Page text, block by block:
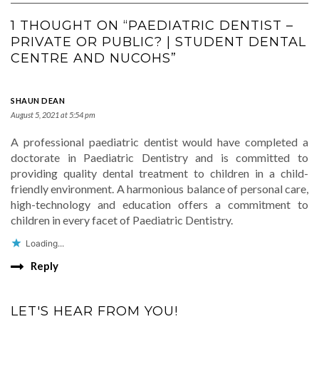
1 THOUGHT ON “PAEDIATRIC DENTIST –
PRIVATE OR PUBLIC? | STUDENT DENTAL
CENTRE AND NUCOHS”
SHAUN DEAN
August 5, 2021 at 5:54 pm
A professional paediatric dentist would have completed a
doctorate in Paediatric Dentistry and is committed to
providing quality dental treatment to children in a child-
friendly environment. A harmonious balance of personal care,
high-technology and education offers a commitment to
children in every facet of Paediatric Dentistry.
Loading...
Reply
LET'S HEAR FROM YOU!